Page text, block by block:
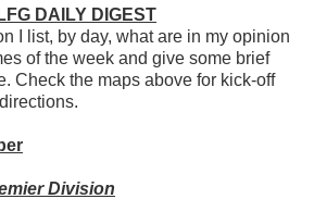
DAILY DIGEST
I list, by day, what are in my opinion
of the week and give some brief
Check the maps above for kick-off
Division